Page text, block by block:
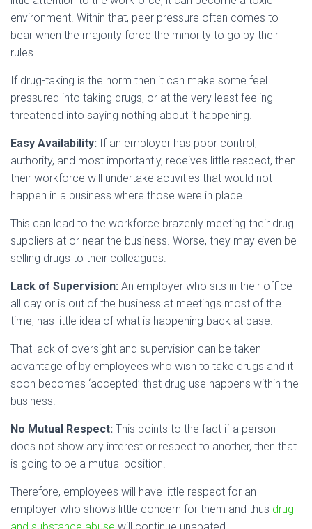
environment. Within that, peer pressure often comes to
bear when the majority force the minority to go by their
rules.
If drug-taking is the norm then it can make some feel
pressured into taking drugs, or at the very least feeling
threatened into saying nothing about it happening.
Easy Availability: If an employer has poor control,
authority, and most importantly, receives little respect, then
their workforce will undertake activities that would not
happen in a business where those were in place.
This can lead to the workforce brazenly meeting their drug
suppliers at or near the business. Worse, they may even be
selling drugs to their colleagues.
Lack of Supervision: An employer who sits in their office
all day or is out of the business at meetings most of the
time, has little idea of what is happening back at base.
That lack of oversight and supervision can be taken
advantage of by employees who wish to take drugs and it
soon becomes ‘accepted’ that drug use happens within the
business.
No Mutual Respect: This points to the fact if a person
does not show any interest or respect to another, then that
is going to be a mutual position.
Therefore, employees will have little respect for an
employer who shows little concern for them and thus drug